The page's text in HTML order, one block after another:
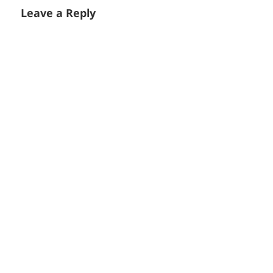
Leave a Reply